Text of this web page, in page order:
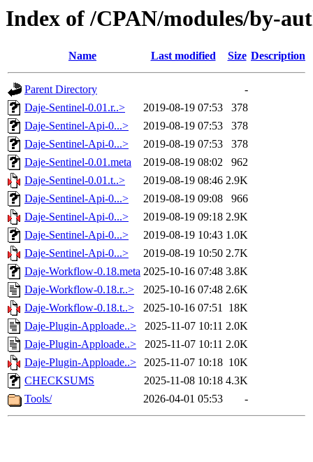
Index of /CPAN/modules/by-
Name Last modified Size Description
Parent Directory
-
Daje-Sentinel-0.01.r..>
2019-08-19 07:53
378
Daje-Sentinel-Api-0...>
2019-08-19 07:53
378
Daje-Sentinel-Api-0...>
2019-08-19 07:53
378
Daje-Sentinel-0.01.meta
2019-08-19 08:02
962
Daje-Sentinel-0.01.t..>
2019-08-19 08:46 2.9K
Daje-Sentinel-Api-0...>
2019-08-19 09:08
966
Daje-Sentinel-Api-0...>
2019-08-19 09:18 2.9K
Daje-Sentinel-Api-0...>
2019-08-19 10:43 1.0K
Daje-Sentinel-Api-0...>
2019-08-19 10:50 2.7K
Daje-Workflow-0.18.meta 2025-10-16 07:48 3.8K
Daje-Workflow-0.18.r..>
2025-10-16 07:48 2.6K
Daje-Workflow-0.18.t..>
2025-10-16 07:51 18K
Daje-Plugin-Apploade..>
2025-11-07 10:11 2.0K
Daje-Plugin-Apploade..>
2025-11-07 10:11 2.0K
Daje-Plugin-Apploade..>
2025-11-07 10:18 10K
CHECKSUMS
2025-11-08 10:18 4.3K
Tools/
2026-04-01 05:53 -